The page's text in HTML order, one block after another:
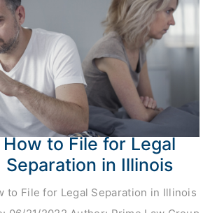
How to File for Legal
Separation in Illinois
to File for Legal Separation in Illinois